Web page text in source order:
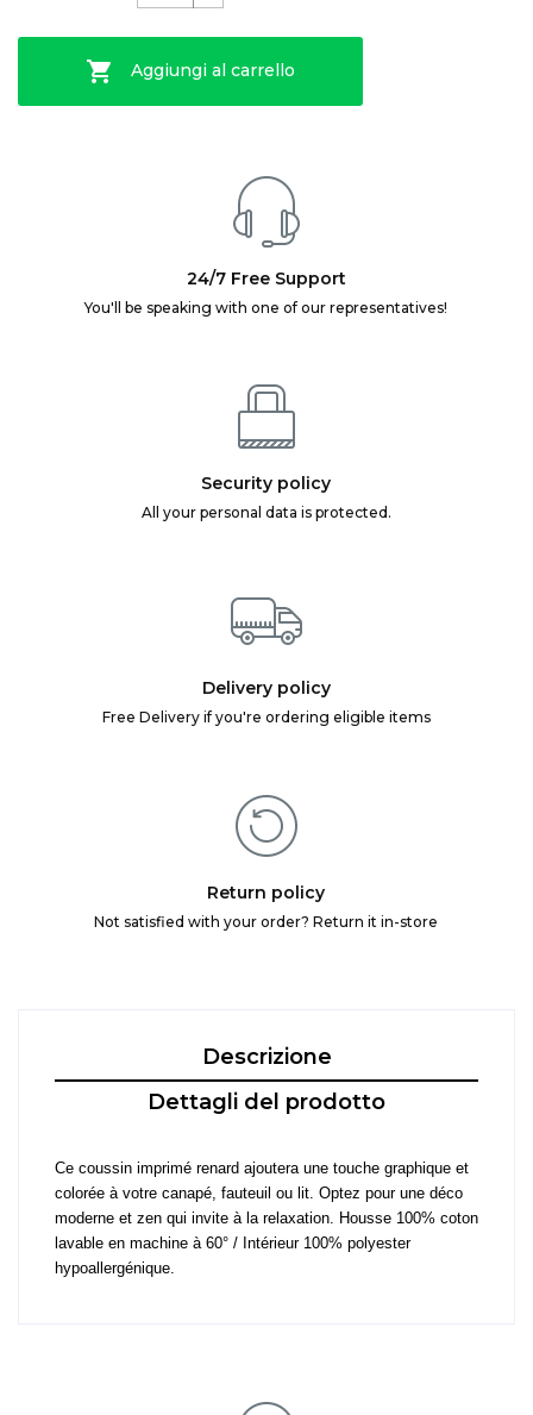
 Aggiungi al carrello
24/7 Free Support
You'll be speaking with one of our representatives!
Security policy
All your personal data is protected.
Delivery policy
Free Delivery if you're ordering eligible items
Return policy
Not satisfied with your order? Return it in-store
Descrizione
Dettagli del prodotto
Ce coussin imprimé renard ajoutera une touche graphique et
colorée à votre canapé, fauteuil ou lit. Optez pour une déco
moderne et zen qui invite à la relaxation. Housse 100% coton
lavable en machine à 60° / Intérieur 100% polyester
hypoallergénique.